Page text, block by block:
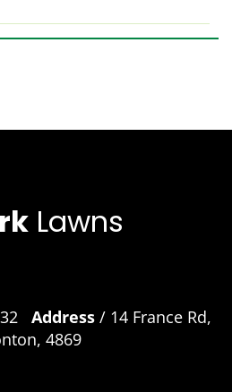
Lawns
Address / 14 France Rd,
4869